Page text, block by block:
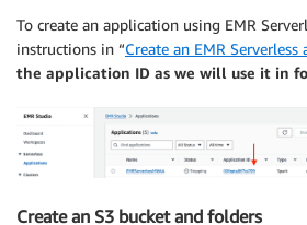
To create an application using EMR
instructions in “Create an EMR
the application ID as we will use it in
Create an S3 bucket and folders